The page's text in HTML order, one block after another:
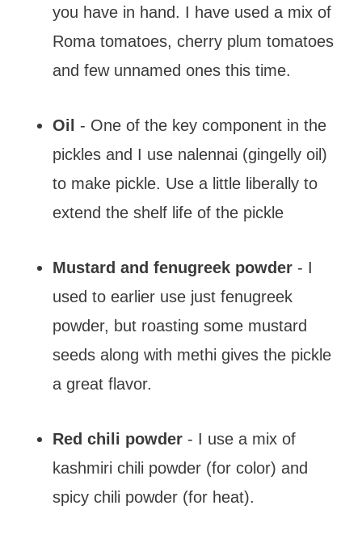
you have in hand. I have used a mix of
Roma tomatoes, cherry plum tomatoes
and few unnamed ones this time.
Oil - One of the key component in the
pickles and I use nalennai (gingelly oil)
to make pickle. Use a little liberally to
extend the shelf life of the pickle
Mustard and fenugreek powder- I
used to earlier use just fenugreek
powder, but roasting some mustard
seeds along with methi gives the pickle
a great flavor.
Red chili powder- I use a mix of
kashmiri chili powder (for color) and
spicy chili powder (for heat).